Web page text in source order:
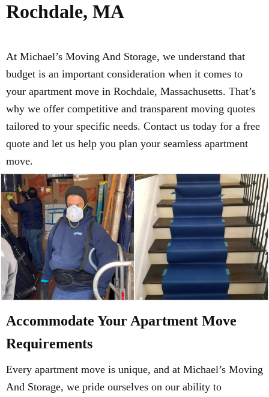
Rochdale, MA
At Michael’s Moving And Storage, we understand that
budget is an important consideration when it comes to
your apartment move in Rochdale, Massachusetts. That’s
why we offer competitive and transparent moving quotes
tailored to your specific needs. Contact us today for a free
quote and let us help you plan your seamless apartment
move.
Accommodate Your Apartment Move
Requirements
Every apartment move is unique, and at Michael’s Moving
And Storage, we pride ourselves on our ability to